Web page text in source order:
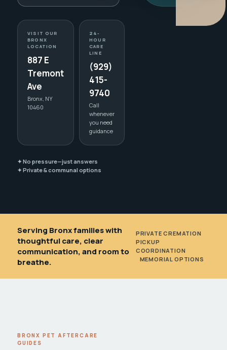
VISIT OUR
BRONX
LOCATION
887 E
Tremont
Ave
Bronx, NY
10460
24-
HOUR
CARE
LINE
(929)
415-
9740
Call
whenever
you need
guidance
✦ No pressure—just answers
✦ Private & communal options
Serving Bronx families with
thoughtful care, clear
communication, and room to
breathe.
PRIVATE CREMATION
PICKUP
COORDINATION
MEMORIAL OPTIONS
BRONX PET AFTERCARE
GUIDES